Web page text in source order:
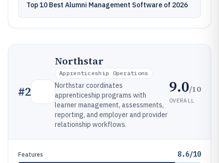
Top 10 Best Alumni Management Software of 2026
#2
Northstar
Apprenticeship Operations
Northstar coordinates
apprenticeship programs with
learner management, assessments,
reporting, and employer and provider
relationship workflows.
9.0/10
OVERALL
Features 8.6/10